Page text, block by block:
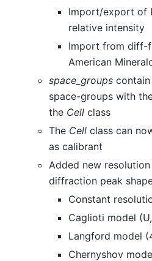
Import/export of
relative intensity
Import from diff-
American
space_groups
space-groups with
the Cell class
The Cell class can
as calibrant
Added new
diffraction peak
Constant
Caglioti model
Langford model
Chernyshov